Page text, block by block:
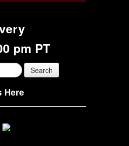
pm PT
Here